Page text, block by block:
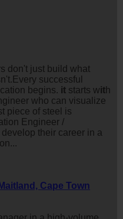
don't just build what
successful
begins. it starts wit h
who can visualize
piece of steel is
Engineer /
their career in a
Cape Town